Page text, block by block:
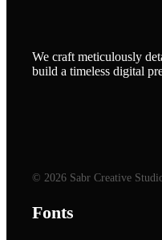
We craft meticulously
build a timeless digital
© 2026 Sabr Creative
Fonts